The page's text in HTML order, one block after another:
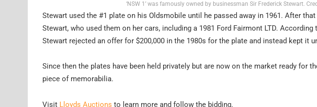
‘NSW 1’ was famously owned by businessman Sir Frederick Stewart.
Stewart used the #1 plate on his Oldsmobile until he passed away in 1961. After
Stewart, who used them on her cars, including a 1981 Ford Fairmont LTD. According
Stewart rejected an offer for $200,000 in the 1980s for the plate and instead kept it
Since then the plates have been held privately but are now on the market ready for
piece of memorabilia.
Visit Lloyds Auctions to learn more and follow the bidding.